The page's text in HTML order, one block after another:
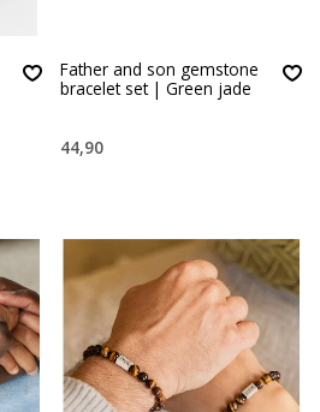
Father and son gemstone
bracelet set | Green jade
44,90